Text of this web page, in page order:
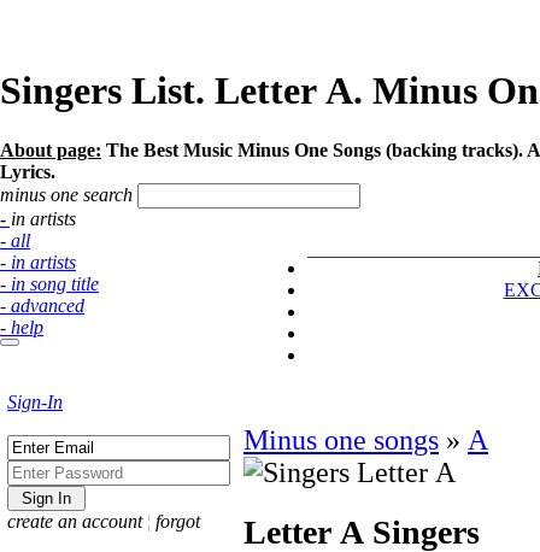
Singers List. Letter А. Minus
About page: The Best Music Minus One Songs (backing
Lyrics.
minus one search
- in artists
- all
- in artists
- in song title
- advanced
- help
Sign-In
create an account ¦ forgot
Minus one songs » А
Letter А Singers